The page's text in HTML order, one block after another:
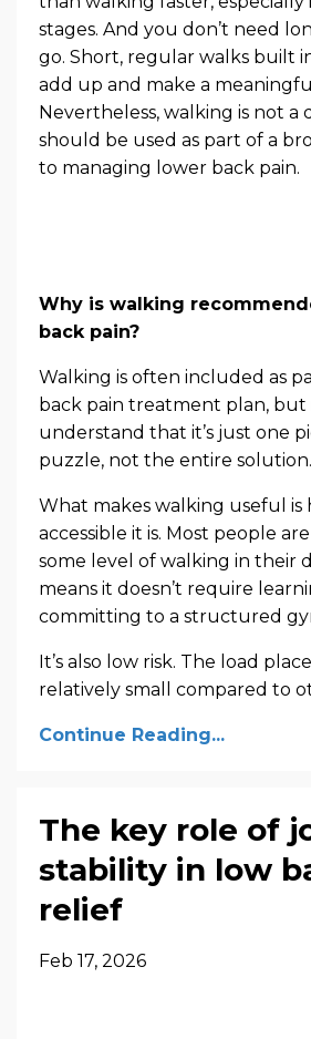
stages. And you don’t need
go. Short, regular walks built
add up and make a
Nevertheless, walking is not a
should be used as part of a
to managing lower back pain.
Why is walking
back pain?
Walking is often included as
back pain treatment plan, but
understand that it’s just one
puzzle, not the entire solution.
What makes walking useful is
accessible it is. Most people
some level of walking in their
means it doesn’t require
committing to a structured
It’s also low risk. The load
relatively small compared to
Continue Reading...
The key role of
stability in low
relief
Feb 17, 2026